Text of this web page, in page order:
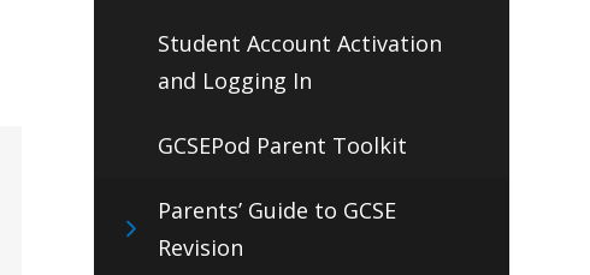
Student Account Activation
and Logging In
GCSEPod Parent Toolkit
Parents’ Guide to GCSE
Revision